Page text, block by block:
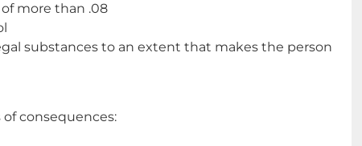
more than .08
substances to an extent that makes the person
consequences: